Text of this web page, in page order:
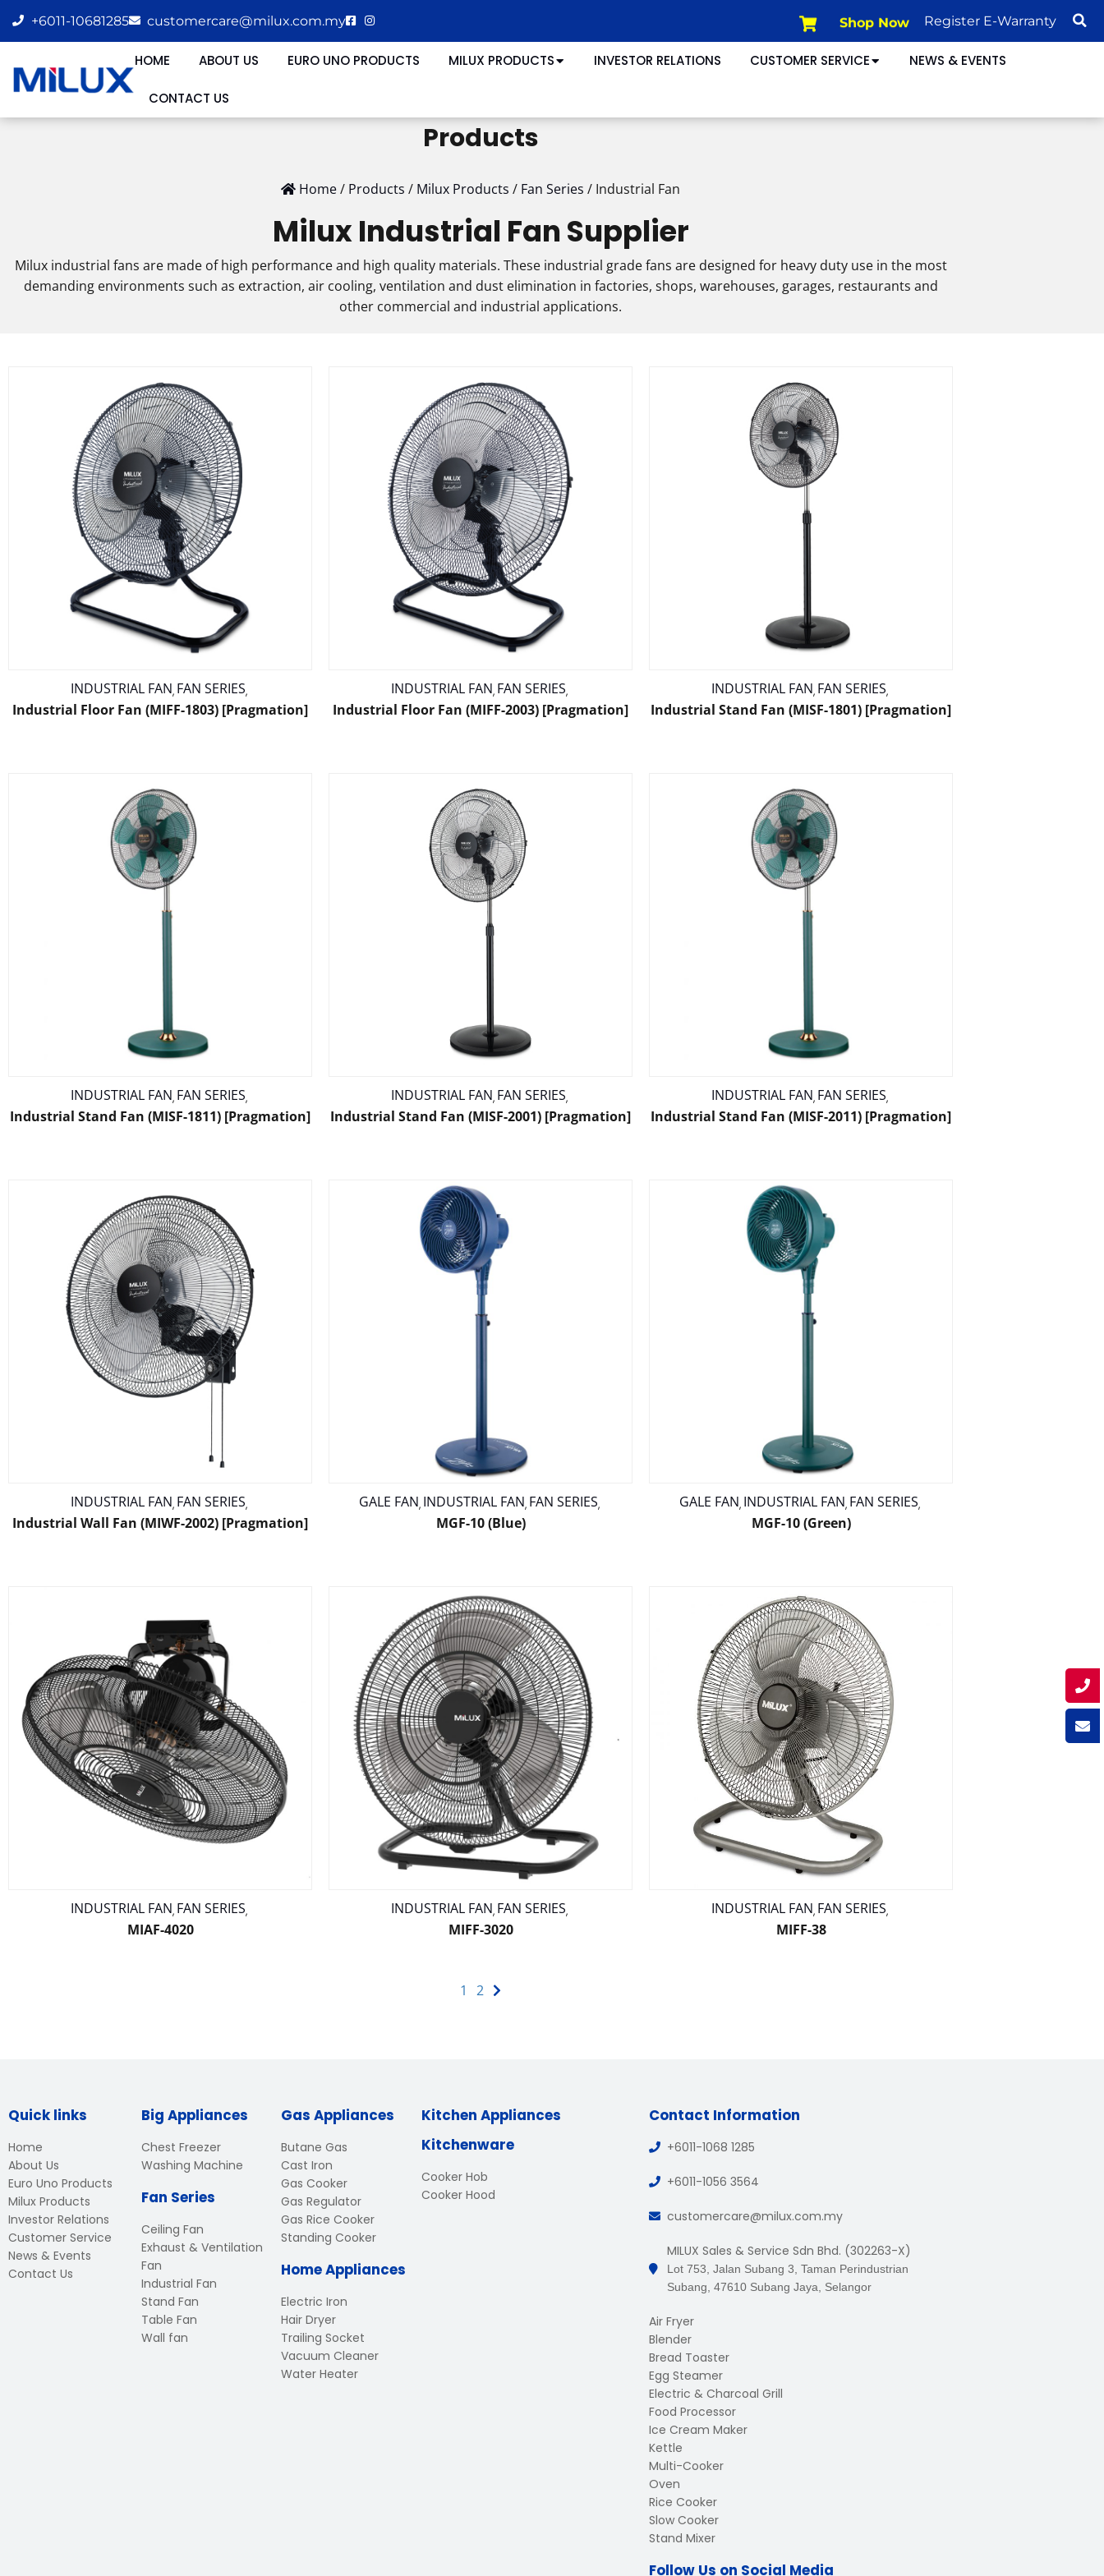
+6011-10681285 customercare@milux.com.my Shop Now Register E-Warranty
HOME ABOUT US EURO UNO PRODUCTS MILUX PRODUCTS INVESTOR RELATIONS CUSTOMER SERVICE NEWS & EVENTS
CONTACT US
Products
Home/ Products / Milux Products / Fan Series / Industrial Fan
Milux Industrial Fan Supplier
Milux industrial fans are made of high performance and high quality materials. These industrial grade fans are designed for heavy duty use in the most
demanding environments such as extraction, air cooling, ventilation and dust elimination in factories, shops, warehouses, garages, restaurants and
other commercial and industrial applications.
INDUSTRIAL FAN, FAN SERIES,
Industrial Floor Fan (MIFF-1803) [Pragmation]
INDUSTRIAL FAN, FAN SERIES,
Industrial Floor Fan (MIFF-2003) [Pragmation]
INDUSTRIAL FAN, FAN SERIES,
Industrial Stand Fan (MISF-1801) [Pragmation]
INDUSTRIAL FAN, FAN SERIES,
Industrial Stand Fan (MISF-1811) [Pragmation]
INDUSTRIAL FAN, FAN SERIES,
Industrial Stand Fan (MISF-2001) [Pragmation]
INDUSTRIAL FAN, FAN SERIES,
Industrial Stand Fan (MISF-2011) [Pragmation]
INDUSTRIAL FAN, FAN SERIES,
Industrial Wall Fan (MIWF-2002) [Pragmation]
GALE FAN, INDUSTRIAL FAN, FAN SERIES,
MGF-10 (Blue)
GALE FAN, INDUSTRIAL FAN, FAN SERIES,
MGF-10 (Green)
INDUSTRIAL FAN, FAN SERIES,
MIAF-4020
INDUSTRIAL FAN, FAN SERIES,
MIFF-3020
INDUSTRIAL FAN, FAN SERIES,
MIFF-38
1 2
Quick links
Home
About Us
Euro Uno Products
Milux Products
Investor Relations
Customer Service
News & Events
Contact Us
Big Appliances
Chest Freezer
Washing Machine
Fan Series
Ceiling Fan
Exhaust & Ventilation
Fan
Industrial Fan
Stand Fan
Table Fan
Wall fan
Gas Appliances
Butane Gas
Cast Iron
Gas Cooker
Gas Regulator
Gas Rice Cooker
Standing Cooker
Home Appliances
Electric Iron
Hair Dryer
Trailing Socket
Vacuum Cleaner
Water Heater
Kitchen Appliances
Kitchenware
Cooker Hob
Cooker Hood
Contact Information
+6011-1068 1285
+6011-1056 3564
customercare@milux.com.my
MILUX Sales & Service Sdn Bhd. (302263-X)
Lot 753, Jalan Subang 3, Taman Perindustrian
Subang, 47610 Subang Jaya, Selangor
Air Fryer
Blender
Bread Toaster
Egg Steamer
Electric & Charcoal Grill
Food Processor
Ice Cream Maker
Kettle
Multi-Cooker
Oven
Rice Cooker
Slow Cooker
Stand Mixer
Follow Us on Social Media